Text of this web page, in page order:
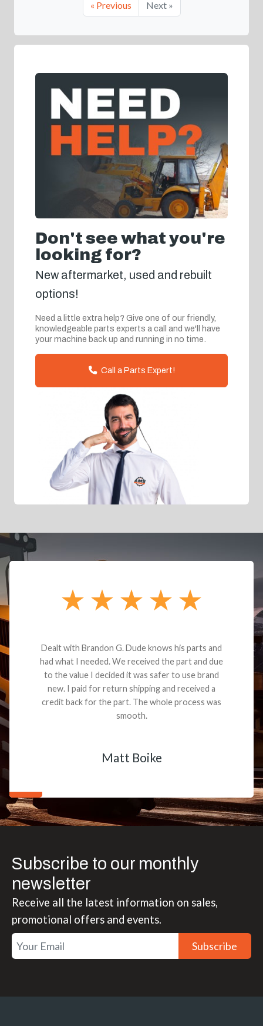
« Previous Next »
Don't see what you're
looking for?
New aftermarket, used and rebuilt
options!
Need a little extra help? Give one of our friendly,
knowledgeable parts experts a call and we'll have
your machine back up and running in no time.
Call a Parts Expert!
Dealt with Brandon G. Dude knows his parts and
had what I needed. We received the part and due
to the value I decided it was safer to use brand
new. I paid for return shipping and received a
credit back for the part. The whole process was
smooth.
Matt Boike
Subscribe to our monthly
newsletter
Receive all the latest information on sales,
promotional offers and events.
Subscribe